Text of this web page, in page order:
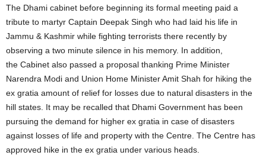
The Dhami cabinet before beginning its formal meeting paid a
tribute to martyr Captain Deepak Singh who had laid his life in
Jammu & Kashmir while fighting terrorists there recently by
observing a two minute silence in his memory. In addition,
the Cabinet also passed a proposal thanking Prime Minister
Narendra Modi and Union Home Minister Amit Shah for hiking the
ex gratia amount of relief for losses due to natural disasters in the
hill states. It may be recalled that Dhami Government has been
pursuing the demand for higher ex gratia in case of disasters
against losses of life and property with the Centre. The Centre has
approved hike in the ex gratia under various heads.